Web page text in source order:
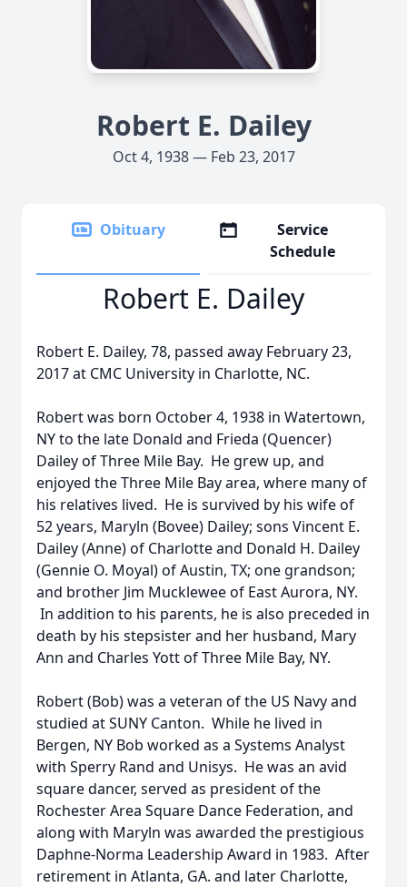
Robert E. Dailey
Oct 4, 1938 — Feb 23, 2017
Obituary
Service
Schedule
Robert E. Dailey
Robert E. Dailey, 78, passed away February 23,
2017 at CMC University in Charlotte, NC.
Robert was born October 4, 1938 in Watertown,
NY to the late Donald and Frieda (Quencer)
Dailey of Three Mile Bay. He grew up, and
enjoyed the Three Mile Bay area, where many of
his relatives lived. He is survived by his wife of
52 years, Maryln (Bovee) Dailey; sons Vincent E.
Dailey (Anne) of Charlotte and Donald H. Dailey
(Gennie O. Moyal) of Austin, TX; one grandson;
and brother Jim Mucklewee of East Aurora, NY.
In addition to his parents, he is also preceded in
death by his stepsister and her husband, Mary
Ann and Charles Yott of Three Mile Bay, NY.
Robert (Bob) was a veteran of the US Navy and
studied at SUNY Canton. While he lived in
Bergen, NY Bob worked as a Systems Analyst
with Sperry Rand and Unisys. He was an avid
square dancer, served as president of the
Rochester Area Square Dance Federation, and
along with Maryln was awarded the prestigious
Daphne-Norma Leadership Award in 1983. After
retirement in Atlanta, GA. and later Charlotte,